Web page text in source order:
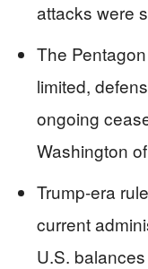
attacks were
The
limited,
ongoing
Washington
Trump-era
current
U.S.